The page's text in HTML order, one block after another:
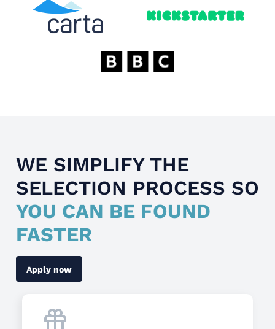
WE SIMPLIFY THE
SELECTION PROCESS SO
YOU CAN BE FOUND
FASTER
Apply now